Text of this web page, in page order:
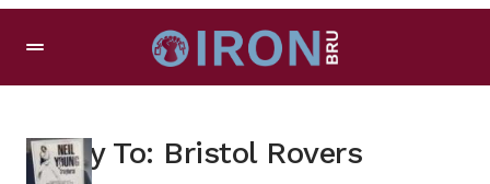
Reply To: Bristol Rovers